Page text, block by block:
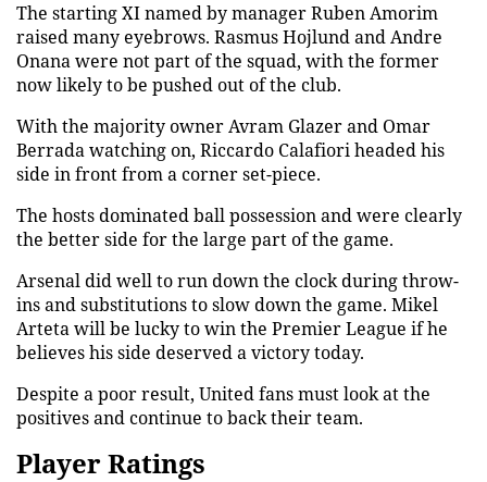
The starting XI named by manager Ruben Amorim
raised many eyebrows. Rasmus Hojlund and Andre
Onana were not part of the squad, with the former
now likely to be pushed out of the club.
With the majority owner Avram Glazer and Omar
Berrada watching on, Riccardo Calafiori headed his
side in front from a corner set-piece.
The hosts dominated ball possession and were clearly
the better side for the large part of the game.
Arsenal did well to run down the clock during throw-
ins and substitutions to slow down the game. Mikel
Arteta will be lucky to win the Premier League if he
believes his side deserved a victory today.
Despite a poor result, United fans must look at the
positives and continue to back their team.
Player Ratings